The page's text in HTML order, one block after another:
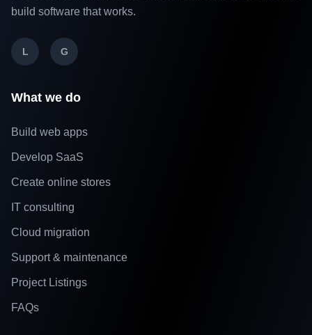
build software that works.
L G
What we do
Build web apps
Develop SaaS
Create online stores
IT consulting
Cloud migration
Support & maintenance
Project Listings
FAQs